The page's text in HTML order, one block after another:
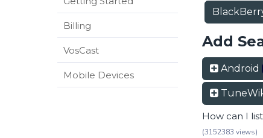
Billing
VosCast
Mobile Devices
Add
Android
How can I
(3152383 views)